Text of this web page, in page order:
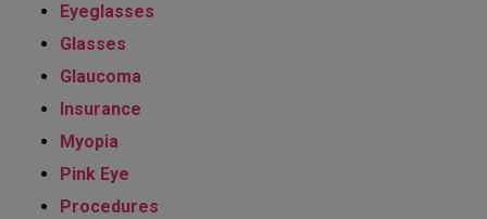
Eyeglasses
Glasses
Glaucoma
Insurance
Myopia
Pink Eye
Procedures